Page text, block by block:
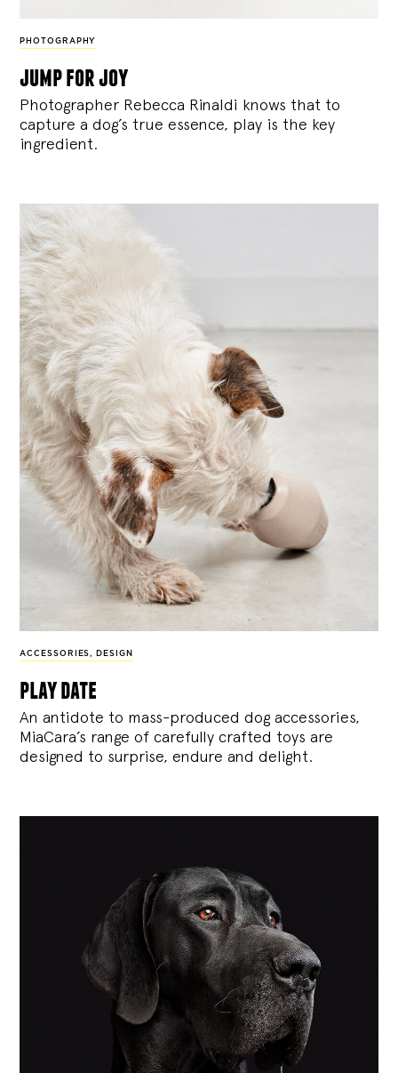
PHOTOGRAPHY
jump for joy
Photographer Rebecca Rinaldi knows that to
capture a dog’s true essence, play is the key
ingredient.
ACCESSORIES, DESIGN
play date
An antidote to mass-produced dog accessories,
MiaCara’s range of carefully crafted toys are
designed to surprise, endure and delight.